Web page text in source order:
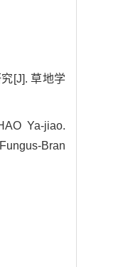
[J]. 草地学
Ya-jiao.
Bran